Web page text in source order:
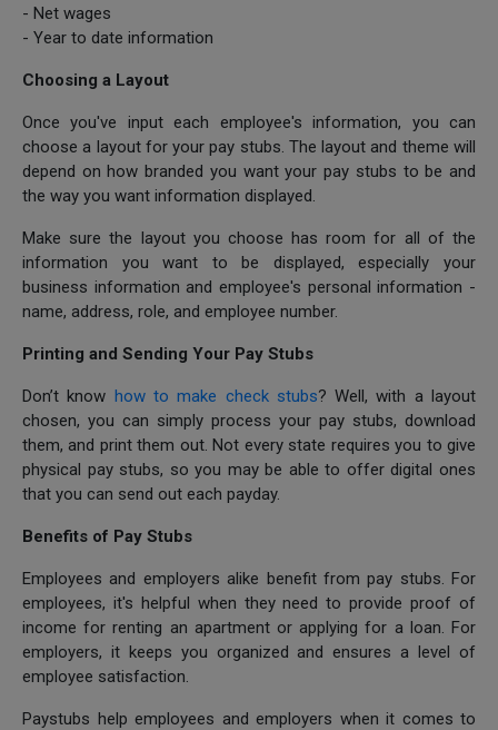
- Net wages
- Year to date information
Choosing a Layout
Once you've input each employee's information, you can
choose a layout for your pay stubs. The layout and theme will
depend on how branded you want your pay stubs to be and
the way you want information displayed.
Make sure the layout you choose has room for all of the
information you want to be displayed, especially your
business information and employee's personal information -
name, address, role, and employee number.
Printing and Sending Your Pay Stubs
Don’t know how to make check stubs? Well, with a layout
chosen, you can simply process your pay stubs, download
them, and print them out. Not every state requires you to give
physical pay stubs, so you may be able to offer digital ones
that you can send out each payday.
Benefits of Pay Stubs
Employees and employers alike benefit from pay stubs. For
employees, it's helpful when they need to provide proof of
income for renting an apartment or applying for a loan. For
employers, it keeps you organized and ensures a level of
employee satisfaction.
Paystubs help employees and employers when it comes to